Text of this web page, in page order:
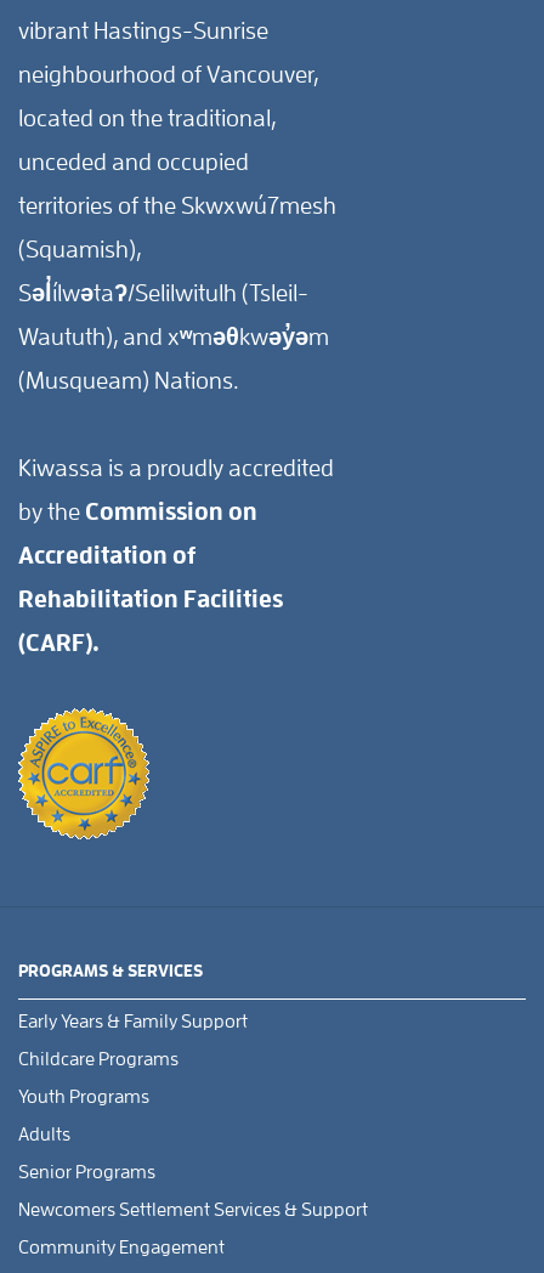
vibrant Hastings-Sunrise
neighbourhood of Vancouver,
located on the traditional,
unceded and occupied
territories of the Skwxwú7mesh
(Squamish),
Səl̓ílwətaʔ/Selilwitulh (Tsleil-
Waututh), and xʷməθkwəy̓əm
(Musqueam) Nations.
Kiwassa is a proudly accredited
by the Commission on
Accreditation of
Rehabilitation Facilities
(CARF).
PROGRAMS & SERVICES
Early Years & Family Support
Childcare Programs
Youth Programs
Adults
Senior Programs
Newcomers Settlement Services & Support
Community Engagement